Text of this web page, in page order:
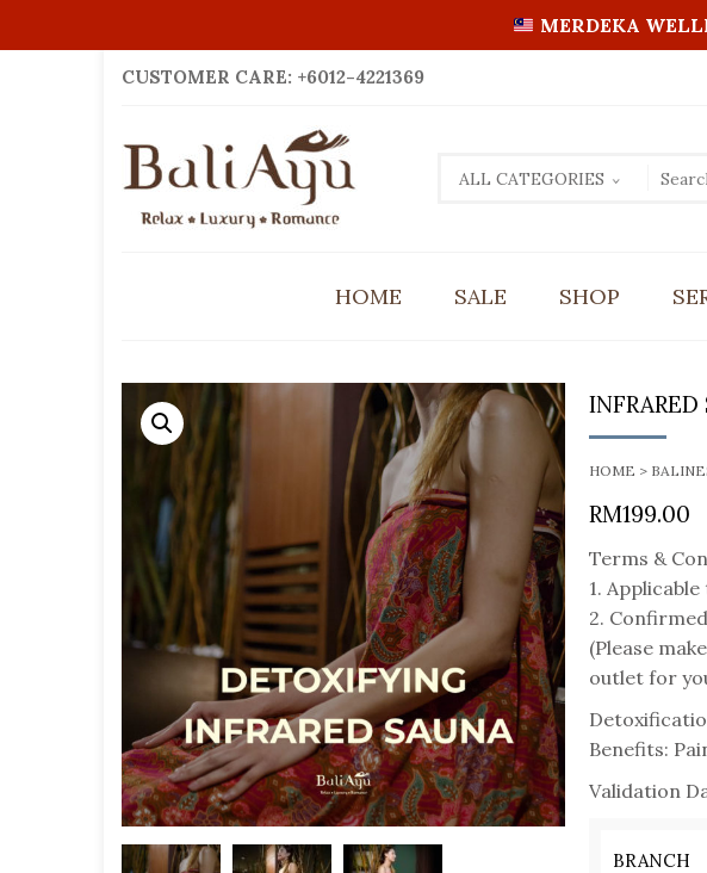
MERDEKA
CUSTOMER CARE: +6012-4221369
ALL CATEGORIES
HOME SALE SHOP
HOME >
RM199.00
Terms &
1.
2.
(Please
outlet for
Benefits:
Validation
BRANCH